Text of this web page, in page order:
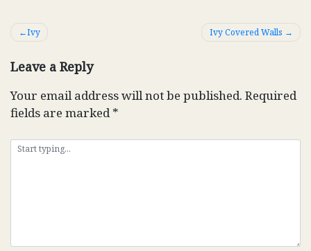
Post
Ivy Ivy Covered Walls
Leave a Reply
Your email address will not be published. Required
fields are marked*